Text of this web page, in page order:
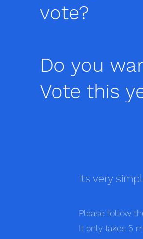
vote?
Do you
Vote this
Its very
Please follow
It only takes 5